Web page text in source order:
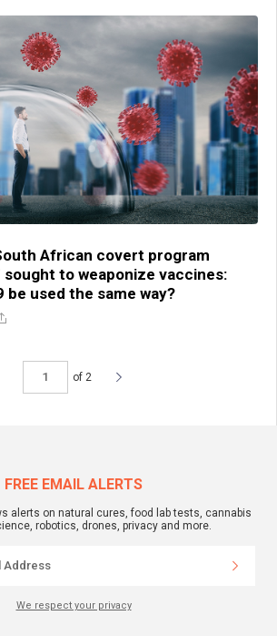
African covert program
sought to weaponize vaccines:
be used the same way?
of 2
FREE EMAIL ALERTS
alerts on natural cures, food lab tests, cannabis
robotics, drones, privacy and more.
We respect your privacy